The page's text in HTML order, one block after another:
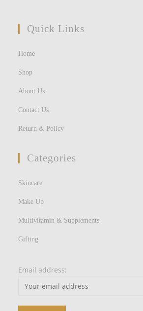
Quick Links
Home
Shop
About Us
Contact Us
Return & Policy
Categories
Skincare
Make Up
Multivitamin & Supplements
Gifting
Email address: